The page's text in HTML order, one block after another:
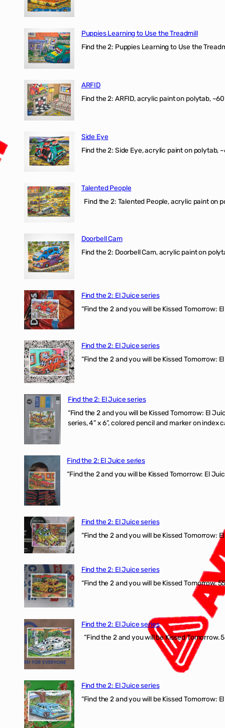
Puppies Learning to Use the Treadmill
Find the 2: Puppies Learning to Use the
ARFID
Find the 2: ARFID, acrylic paint on polytab,
Side Eye
Find the 2: Side Eye, acrylic paint on polytab,
Talented People
Find the 2: Talented People, acrylic paint on
Doorbell Cam
Find the 2: Doorbell Cam, acrylic paint on
Find the 2: El Juice series
“Find the 2 and you will be Kissed Tomorrow:
Find the 2: El Juice series
“Find the 2 and you will be Kissed Tomorrow:
Find the 2: El Juice series
“Find the 2 and you will be Kissed Tomorrow: El
series, 4” x 6”, colored pencil and marker on index
Find the 2: El Juice series
“Find the 2 and you will be Kissed Tomorrow: El
Find the 2: El Juice series
“Find the 2 and you will be Kissed Tomorrow:
Find the 2: El Juice series
“Find the 2 and you will be Kissed Tomorrow.
Find the 2: El Juice series
“Find the 2 and you will be Kissed
Find the 2: El Juice series
“Find the 2 and you will be Kissed Tomorrow: